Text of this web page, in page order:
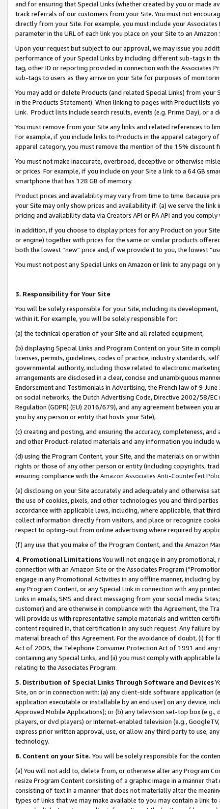
and for ensuring that Special Links (whether created by you or
track referrals of our customers from your Site. You must not
directly from your Site. For example, you must include your
parameter in the URL of each link you place on your Site to an
Upon your request but subject to our approval, we may issue you
performance of your Special Links by including different sub-tags in
tag, other ID or reporting provided in connection with the Associates
sub-tags to users as they arrive on your Site for purposes of
You may add or delete Products (and related Special Links) from
in the Products Statement). When linking to pages with Product lists
Link. Product lists include search results, events (e.g. Prime Day), or a
You must remove from your Site any links and related references to
For example, if you include links to Products in the apparel category
apparel category, you must remove the mention of the 15% discount
You must not make inaccurate, overbroad, deceptive or otherwise
or prices. For example, if you include on your Site a link to a 64 GB
smartphone that has 128 GB of memory.
Product prices and availability may vary from time to time. Because
your Site may only show prices and availability if: (a) we serve the
pricing and availability data via Creators API or PA API and you
In addition, if you choose to display prices for any Product on your
or engine) together with prices for the same or similar products
both the lowest “new” price and, if we provide it to you, the lowest
You must not post any Special Links on Amazon or link to any page
3. Responsibility for Your Site
You will be solely responsible for your Site, including its
within it. For example, you will be solely responsible for:
(a) the technical operation of your Site and all related equipment,
(b) displaying Special Links and Program Content on your Site in
licenses, permits, guidelines, codes of practice, industry standards,
governmental authority, including those related to electronic
arrangements are disclosed in a clear, concise and unambiguous
Endorsement and Testimonials in Advertising, the French law of 9
on social networks, the Dutch Advertising Code, Directive 2002/58/
Regulation (GDPR) (EU) 2016/679), and any agreement between
you by any person or entity that hosts your Site),
(c) creating and posting, and ensuring the accuracy, completeness,
and other Product-related materials and any information you include
(d) using the Program Content, your Site, and the materials on or
rights or those of any other person or entity (including copyrights,
ensuring compliance with the Amazon Associates Anti-Counterfeit
(e) disclosing on your Site accurately and adequately and otherwise
the use of cookies, pixels, and other technologies you and third
accordance with applicable laws, including, where applicable, that
collect information directly from visitors, and place or recognize
respect to opting-out from online advertising where required by
(f) any use that you make of the Program Content, and the Amazon
4. Promotional LimitationsYou will not engage in any
connection with an Amazon Site or the Associates Program
engage in any Promotional Activities in any offline manner, including
any Program Content, or any Special Link in connection with any
Links in emails, SMS and direct messaging from your social media
customer) and are otherwise in compliance with the Agreement, the
will provide us with representative sample materials and written
content required in, that certification in any such request. Any failure
material breach of this Agreement. For the avoidance of doubt, (i) for
Act of 2003, the Telephone Consumer Protection Act of 1991 and
containing any Special Links, and (ii) you must comply with
relating to the Associates Program.
5. Distribution of Special Links Through Software and Devices
Site, on or in connection with: (a) any client-side software application
application executable or installable by an end user) on any device,
Approved Mobile Applications); or (b) any television set-top box
players, or dvd players) or Internet-enabled television (e.g.,
express prior written approval, use, or allow any third party to use,
technology.
6. Content on your Site. You will be solely responsible for the
(a) You will not add to, delete from, or otherwise alter any Program
resize Program Content consisting of a graphic image in a manner
consisting of text in a manner that does not materially alter the
types of links that we may make available to you may contain a link